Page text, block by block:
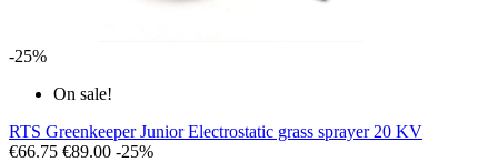
-25%
On sale!
RTS Greenkeeper Junior Electrostatic grass sprayer 20 KV
€66.75 €89.00 -25%